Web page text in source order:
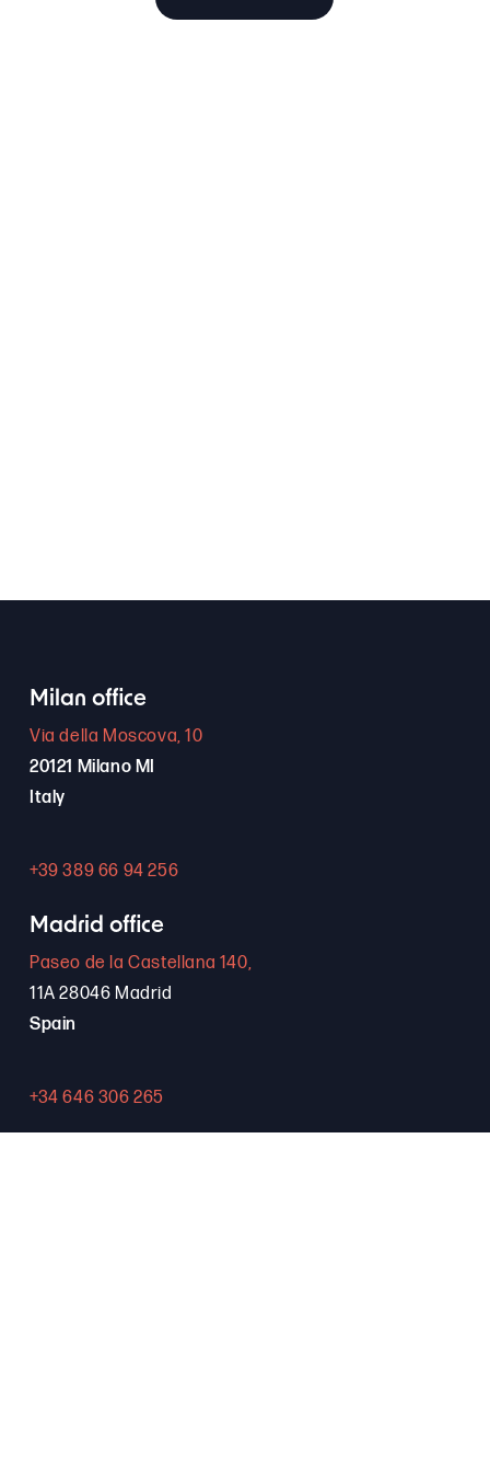
Milan office
Via della Moscova, 10
20121 Milano MI
Italy
+39 389 66 94 256
Madrid office
Paseo de la Castellana 140,
11A 28046 Madrid
Spain
+34 646 306 265